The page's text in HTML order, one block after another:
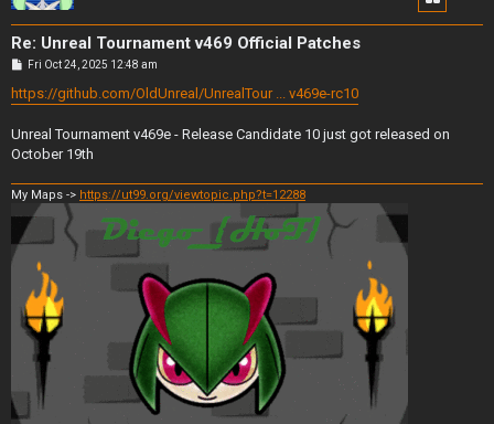
Re: Unreal Tournament v469 Official Patches
P
s
t
Fri Oct 24, 2025 12:48 am
https://github.com/OldUnreal/UnrealTour ... v469e-rc10
Unreal Tournament v469e - Release Candidate 10 just got released on
October 19th
My Maps -> https://ut99.org/viewtopic.php?t=12288